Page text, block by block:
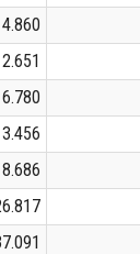
2.651
3.456